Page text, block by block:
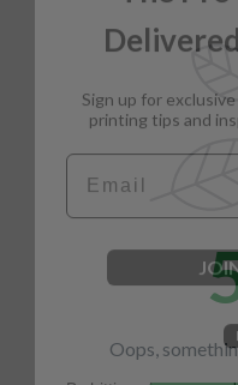
Oops,
printing tips and
Email